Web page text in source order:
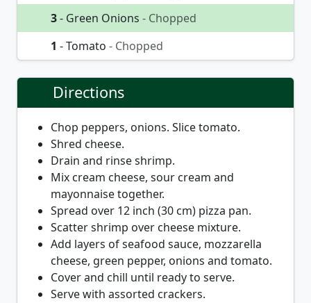
3- Green Onions - Chopped
1 - Tomato - Chopped
Directions
Chop peppers, onions. Slice tomato.
Shred cheese.
Drain and rinse shrimp.
Mix cream cheese, sour cream and
mayonnaise together.
Spread over 12 inch (30 cm) pizza pan.
Scatter shrimp over cheese mixture.
Add layers of seafood sauce, mozzarella
cheese, green pepper, onions and tomato.
Cover and chill until ready to serve.
Serve with assorted crackers.